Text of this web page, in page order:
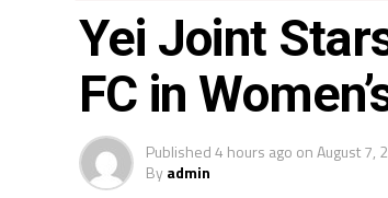
Yei Joint
FC in
Published4 hours ago onAugust 7,
Byadmin